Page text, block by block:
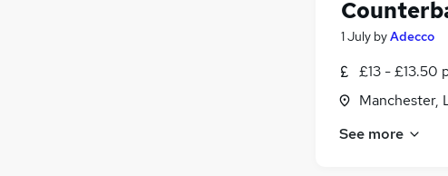
1 July byAdecco
£13 - £13.50
Manchester,
See more